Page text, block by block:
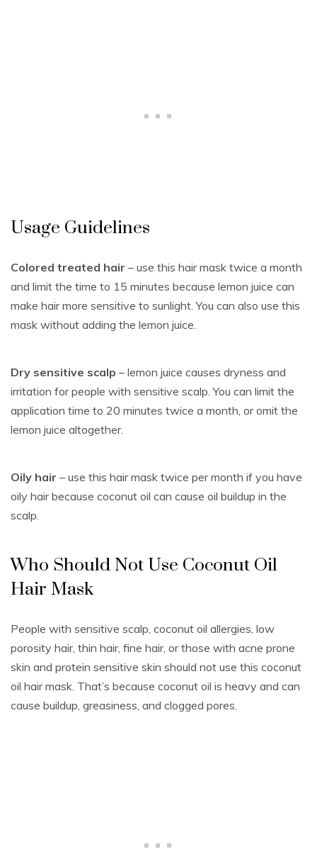
Usage Guidelines
Colored treated hair – use this hair mask twice a month
and limit the time to 15 minutes because lemon juice can
make hair more sensitive to sunlight. You can also use this
mask without adding the lemon juice.
Dry sensitive scalp – lemon juice causes dryness and
irritation for people with sensitive scalp. You can limit the
application time to 20 minutes twice a month, or omit the
lemon juice altogether.
Oily hair – use this hair mask twice per month if you have
oily hair because coconut oil can cause oil buildup in the
scalp.
Who Should Not Use Coconut Oil
Hair Mask
People with sensitive scalp, coconut oil allergies, low
porosity hair, thin hair, fine hair, or those with acne prone
skin and protein sensitive skin should not use this coconut
oil hair mask. That’s because coconut oil is heavy and can
cause buildup, greasiness, and clogged pores.